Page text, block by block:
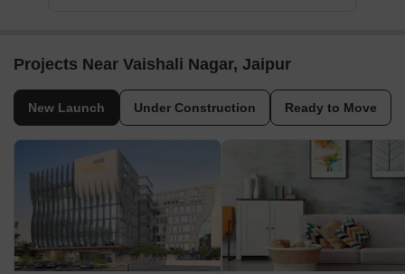
Projects Near Vaishali Nagar, Jaipur
New Launch Under Construction Ready to Move